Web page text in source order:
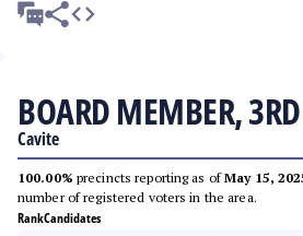
BOARD MEMBER,
Cavite
100.00% precincts reporting as ofMay 15,
number of registered voters in the area.
RankCandidates